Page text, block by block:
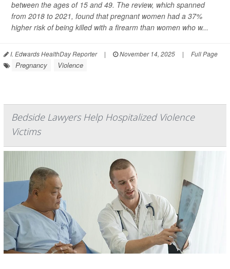
between the ages of 15 and 49. The review, which spanned
from 2018 to 2021, found that pregnant women had a 37%
higher risk of being killed with a firearm than women who w...
I. Edwards HealthDay Reporter | November 14, 2025 | Full Page
Pregnancy Violence
Bedside Lawyers Help Hospitalized Violence
Victims